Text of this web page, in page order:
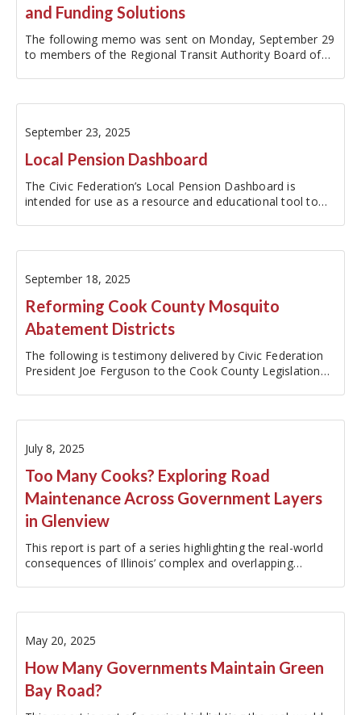
and Funding Solutions
The following memo was sent on Monday, September 29
to members of the Regional Transit Authority Board of
September 23, 2025
Local Pension Dashboard
The Civic Federation’s Local Pension Dashboard is
intended for use as a resource and educational tool to
pension funds within the…
September 18, 2025
Reforming Cook County Mosquito
Abatement Districts
The following is testimony delivered by Civic Federation
President Joe Ferguson to the Cook County Legislation
for Evaluation and…
July 8, 2025
Too Many Cooks? Exploring Road
Maintenance Across Government Layers
in Glenview
This report is part of a series highlighting the real-world
consequences of Illinois’ complex and overlapping
May 20, 2025
How Many Governments Maintain Green
Bay Road?